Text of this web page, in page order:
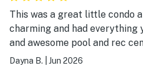
This was a great little condo
charming and had everything
and awesome pool and rec
Dayna B. Jun 2026